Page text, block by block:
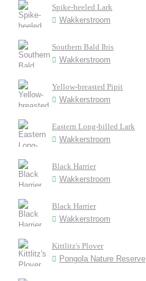
Spike-heeled Lark
Wakkerstroom
Southern Bald Ibis
Wakkerstroom
Yellow-breasted Pipit
Wakkerstroom
Eastern Long-billed Lark
Wakkerstroom
Black Harrier
Wakkerstroom
Black Harrier
Wakkerstroom
Kittlitz's Plover
Pongola Nature Reserve